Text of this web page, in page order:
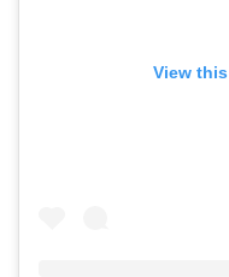
View